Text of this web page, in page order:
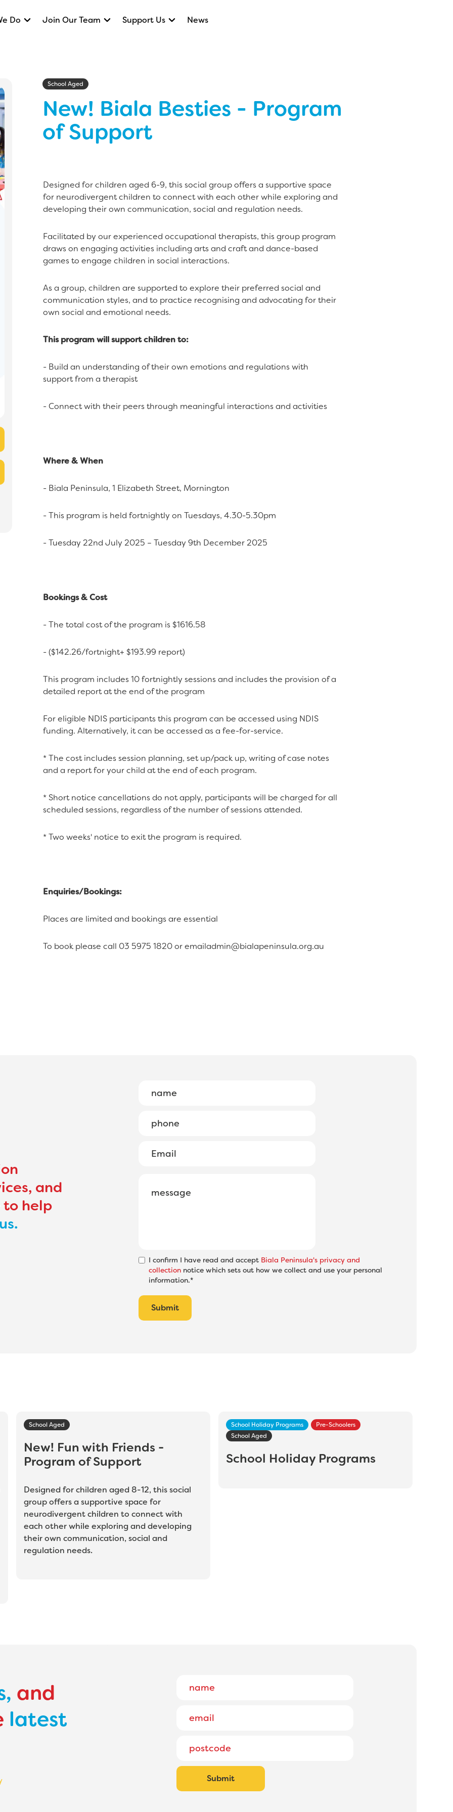
Do Join Our Team Support Us News
School Aged
New! Biala Besties - Program
of Support
Designed for children aged 6-9, this social group offers a supportive space
for neurodivergent children to connect with each other while exploring and
developing their own communication, social and regulation needs.
Facilitated by our experienced occupational therapists, this group program
draws on engaging activities including arts and craft and dance-based
games to engage children in social interactions.
As a group, children are supported to explore their preferred social and
communication styles, and to practice recognising and advocating for their
own social and emotional needs.
This program will support children to:
- Build an understanding of their own emotions and regulations with
support from a therapist
- Connect with their peers through meaningful interactions and activities
Where & When
- Biala Peninsula, 1 Elizabeth Street, Mornington
- This program is held fortnightly on Tuesdays, 4.30-5.30pm
- Tuesday 22nd July 2025 – Tuesday 9th December 2025
Bookings & Cost
- The total cost of the program is $1616.58
- ($142.26/fortnight+ $193.99 report)
This program includes 10 fortnightly sessions and includes the provision of a
detailed report at the end of the program
For eligible NDIS participants this program can be accessed using NDIS
funding. Alternatively, it can be accessed as a fee-for-service.
* The cost includes session planning, set up/pack up, writing of case notes
and a report for your child at the end of each program.
* Short notice cancellations do not apply, participants will be charged for all
scheduled sessions, regardless of the number of sessions attended.
* Two weeks' notice to exit the program is required.
Enquiries/Bookings:
Places are limited and bookings are essential
To book please call 03 5975 1820 or emailadmin@bialapeninsula.org.au
and
to help
I confirm I have read and accept Biala Peninsula's privacy and
collection notice which sets out how we collect and use your personal
information.*
School Aged
New! Fun with Friends -
Program of Support
Designed for children aged 8-12, this social
group offers a supportive space for
neurodivergent children to connect with
each other while exploring and developing
their own communication, social and
regulation needs.
School Holiday Programs
Pre-Schoolers
School Aged
School Holiday Programs
and
latest